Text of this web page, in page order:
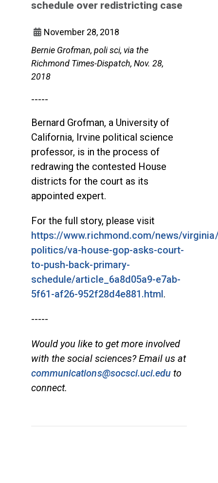
schedule over redistricting case
November 28, 2018
Bernie Grofman, poli sci, via the
Richmond Times-Dispatch, Nov. 28,
2018
-----
Bernard Grofman, a University of
California, Irvine political science
professor, is in the process of
redrawing the contested House
districts for the court as its
appointed expert.
For the full story, please visit
https://www.richmond.com/news/
politics/va-house-gop-asks-court-
to-push-back-primary-
schedule/article_6a8d05a9-e7ab-
5f61-af26-952f28d4e881.html.
-----
Would you like to get more involved
with the social sciences? Email us at
communications@socsci.uci.edu to
connect.